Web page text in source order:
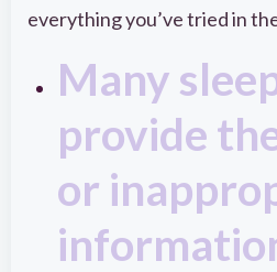
everything you’ve tried in
Many
provide
or